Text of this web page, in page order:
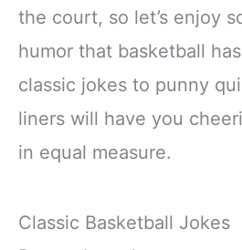
the court, so let’s enjoy
humor that basketball
classic jokes to punny
liners will have you
in equal measure.
Classic Basketball Jokes